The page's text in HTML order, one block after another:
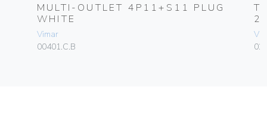
MULTI-OUTLET 4P11+S11 PLUG
WHITE
Vimar
00401.C.B